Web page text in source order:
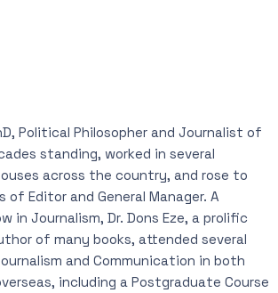
Political Philosopher and Journalist of
standing, worked in several
across the country, and rose to
Editor and General Manager. A
in Journalism, Dr. Dons Eze, a prolific
of many books, attended several
and Communication in both
including a Postgraduate Course